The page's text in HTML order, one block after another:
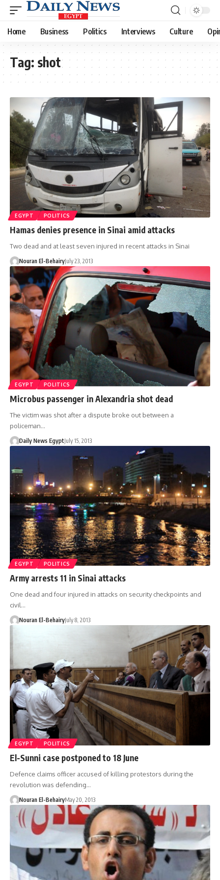
Home Business Politics Interviews Culture
Tag: shot
EGYPT POLITICS
Hamas denies presence in Sinai amid attacks
Two dead and at least seven injured in recent attacks in Sinai
Nouran El-BehairyJuly 23, 2013
EGYPT POLITICS
Microbus passenger in Alexandria shot dead
The victim was shot after a dispute broke out between a
policeman…
Daily News EgyptJuly 15, 2013
EGYPT POLITICS
Army arrests 11 in Sinai attacks
One dead and four injured in attacks on security checkpoints and
civil…
Nouran El-BehairyJuly 8, 2013
EGYPT POLITICS
El-Sunni case postponed to 18 June
Defence claims officer accused of killing protestors during the
revolution was defending…
Nouran El-BehairyMay 20, 2013